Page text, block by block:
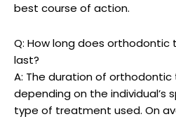
best course of action.
Q: How long does
last?
A: The duration of
depending on the individual’s
type of treatment used. On